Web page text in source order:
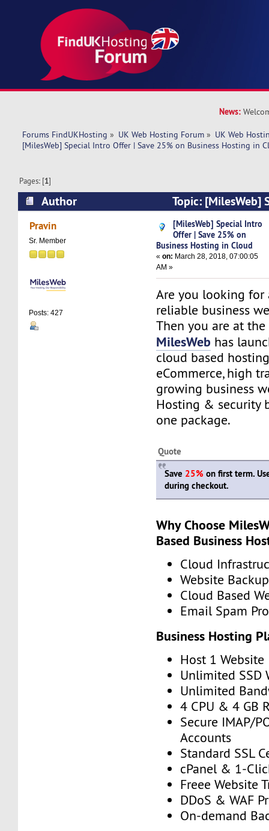
News:
Forums FindUKHosting » UK Web Hosting Forum » UK Web
[MilesWeb] Special Intro Offer | Save 25% on Business Hosting in
Pages: [1]
Author
Topic: [MilesWeb]
Save 25% on Business Hosting in Cloud (Read
Pravin
Sr. Member
Posts: 427
[MilesWeb] Special Intro
Offer | Save 25% on
Business Hosting in Cloud
«on: March 28, 2018, 07:00:05
AM »
Are you looking for
reliable business
Then you are at
MilesWeb has
cloud based
eCommerce, high
growing business
Hosting & security
one package.
Quote
Save 25% on first term.
during checkout.
Why Choose
Based Business
Cloud
Website
Cloud Based
Email Spam
Business Hosting
Host 1 Website
Unlimited SSD
Unlimited
4 CPU & 4 GB
Secure IMAP/
Accounts
Standard SSL
cPanel & 1-
Freee Website
DDoS & WAF
On-demand